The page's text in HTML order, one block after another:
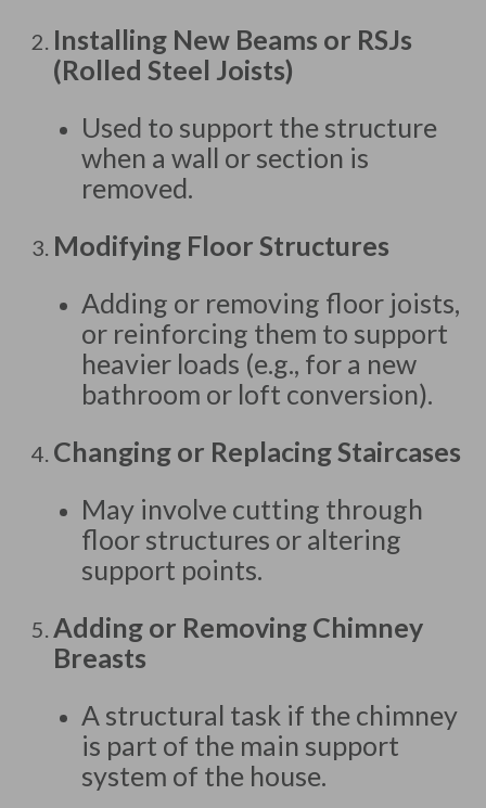
Installing New Beams or RSJs
(Rolled Steel Joists)
Used to support the structure
when a wall or section is
removed.
Modifying Floor Structures
Adding or removing floor joists,
or reinforcing them to support
heavier loads (e.g., for a new
bathroom or loft conversion).
Changing or Replacing Staircases
May involve cutting through
floor structures or altering
support points.
Adding or Removing Chimney
Breasts
A structural task if the chimney
is part of the main support
system of the house.